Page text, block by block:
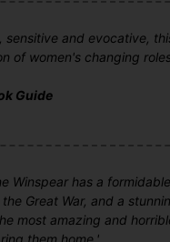
sensitive and evocative,
of women's changing
Guide
Winspear has a
Great War, and a
most amazing and
them home.'